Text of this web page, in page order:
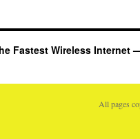
Fastest Wireless
All pages